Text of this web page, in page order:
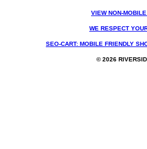
VIEW NON-
WE RESPECT
SEO-CART: MOBILE FRIENDLY
© 2026